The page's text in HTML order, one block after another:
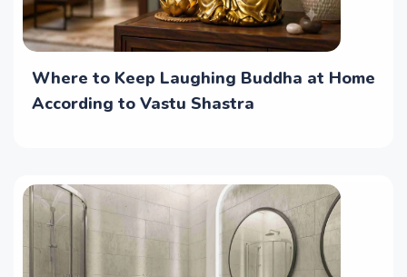
Where to Keep Laughing Buddha at Home
According to Vastu Shastra